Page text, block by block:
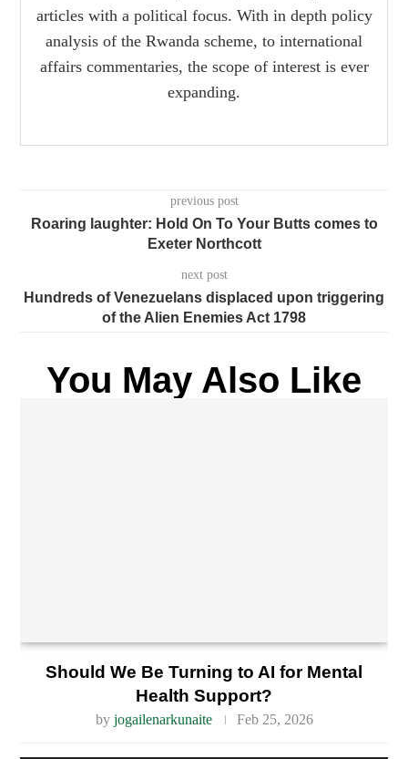
articles with a political focus. With in depth policy
analysis of the Rwanda scheme, to international
affairs commentaries, the scope of interest is ever
expanding.
previous post
Roaring laughter: Hold On To Your Butts comes to
Exeter Northcott
next post
Hundreds of Venezuelans displaced upon triggering
of the Alien Enemies Act 1798
You May Also Like
Should We Be Turning to AI for Mental
Health Support?
by jogailenarkunaite Feb 25, 2026